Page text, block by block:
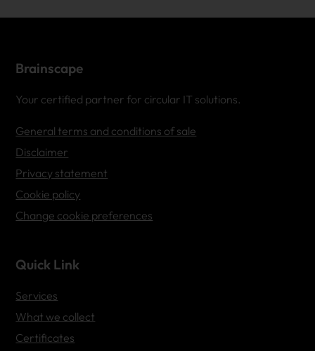
Brainscape
Your certified partner for circular IT solutions.
General terms and conditions of sale
Disclaimer
Privacy statement
Cookie policy
Change cookie preferences
Quick Link
Services
What we collect
Certificates